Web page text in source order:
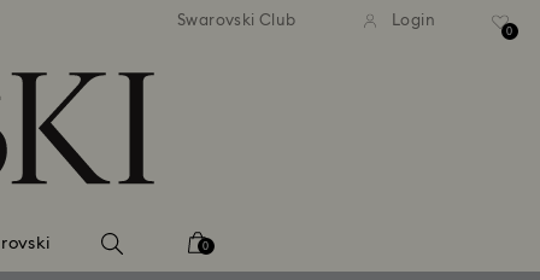
shipping over 99 EUR Free standard shipping over
Swarovski Club Login
0
0